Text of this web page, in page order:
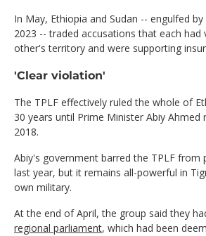
In May, Ethiopia and Sudan -- engulfed
2023 -- traded accusations that each had
other's territory and were supporting
'Clear violation'
The TPLF effectively ruled the whole of
30 years until Prime Minister Abiy Ahmed
2018.
Abiy's government barred the TPLF from
last year, but it remains all-powerful in
own military.
At the end of April, the group said they
regional parliament, which had been